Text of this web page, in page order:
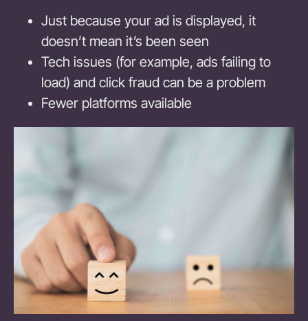
Just because your ad is displayed, it
doesn’t mean it’s been seen
Tech issues (for example, ads failing to
load) and click fraud can be a problem
Fewer platforms available